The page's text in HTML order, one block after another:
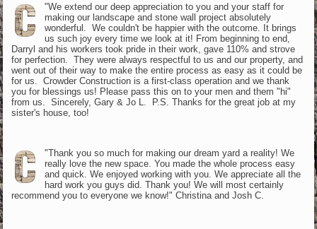
"We extend our deep appreciation to you and your staff for
making our landscape and stone wall project absolutely
wonderful. We couldn't be happier with the outcome. It brings
us such joy every time we look at it! From beginning to end,
Darryl and his workers took pride in their work, gave 110% and strove
for perfection. They were always respectful to us and our property, and
went out of their way to make the entire process as easy as it could be
for us. Crowder Construction is a first-class operation and we thank
you for blessings us! Please pass this on to your men and them "hi"
from us. Sincerely, Gary & Jo L. P.S. Thanks for the great job at my
sister's house, too!
"Thank you so much for making our dream yard a reality! We
really love the new space. You made the whole process easy
and quick. We enjoyed working with you. We appreciate all the
hard work you guys did. Thank you! We will most certainly
recommend you to everyone we know!" Christina and Josh C.